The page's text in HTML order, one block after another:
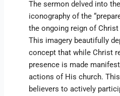
The sermon delved into
iconography of the
the ongoing reign of
This imagery beautifully
concept that while Christ
presence is made
actions of His church.
believers to actively